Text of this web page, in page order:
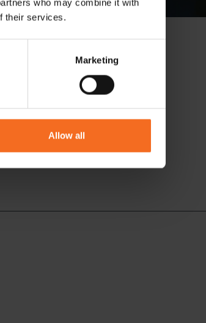
who may combine it with
their services.
Marketing
Allow all